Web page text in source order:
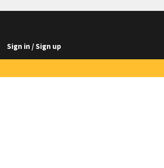
Sign in / Sign up